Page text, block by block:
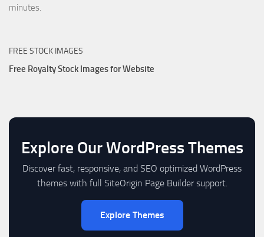
minutes.
FREE STOCK IMAGES
Free Royalty Stock Images for Website
Explore Our WordPress Themes
Discover fast, responsive, and SEO optimized WordPress
themes with full SiteOrigin Page Builder support.
Explore Themes